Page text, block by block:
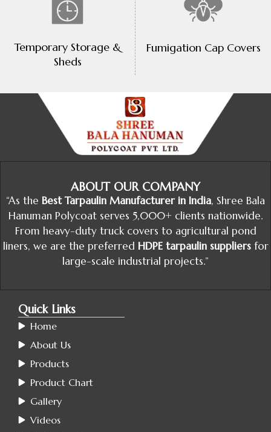
Temporary Storage &
Sheds
Fumigation Cap Covers
ABOUT OUR COMPANY
“As the Best Tarpaulin Manufacturer in India, Shree Bala
Hanuman Polycoat serves 5,000+ clients nationwide.
From heavy-duty truck covers to agricultural pond
liners, we are the preferred HDPE tarpaulin suppliersfor
large-scale industrial projects.”
Quick Links
Home
About Us
Products
Product Chart
Gallery
Videos